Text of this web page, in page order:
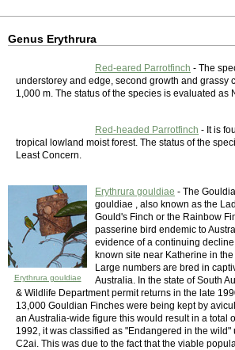
Genus Erythrura
Red-eared Parrotfinch - The
understorey and edge, second growth and grassy
1,000 m. The status of the species is evaluated as
Red-headed Parrotfinch - It is
tropical lowland moist forest. The status of the
Least Concern.
Erythrura gouldiae
Erythrura gouldiae - The
gouldiae , also known as the
Gould's Finch or the Rainbow
passerine bird endemic to
evidence of a continuing
known site near Katherine in
Large numbers are bred in
Australia. In the state of South
& Wildlife Department permit returns in the late
13,000 Gouldian Finches were being kept by
an Australia-wide figure this would result in a total
1992, it was classified as "Endangered in the wild"
C2ai. This was due to the fact that the viable